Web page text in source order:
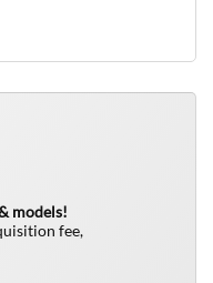
models!
fee,